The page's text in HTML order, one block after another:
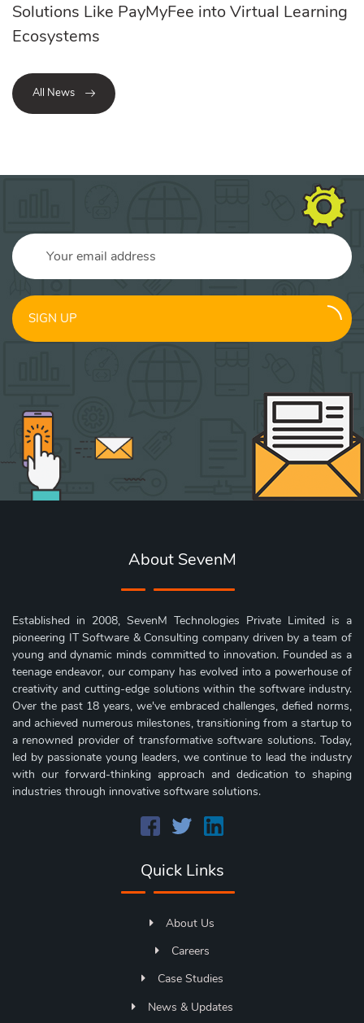
Solutions Like PayMyFee into Virtual Learning
Ecosystems
All News
SIGN UP
About SevenM
Established in 2008, SevenM Technologies Private Limited is a
pioneering IT Software & Consulting company driven by a team of
young and dynamic minds committed to innovation. Founded as a
teenage endeavor, our company has evolved into a powerhouse of
creativity and cutting-edge solutions within the software industry.
Over the past 18 years, we've embraced challenges, defied norms,
and achieved numerous milestones, transitioning from a startup to
a renowned provider of transformative software solutions. Today,
led by passionate young leaders, we continue to lead the industry
with our forward-thinking approach and dedication to shaping
industries through innovative software solutions.
Quick Links
About Us
Careers
Case Studies
News & Updates